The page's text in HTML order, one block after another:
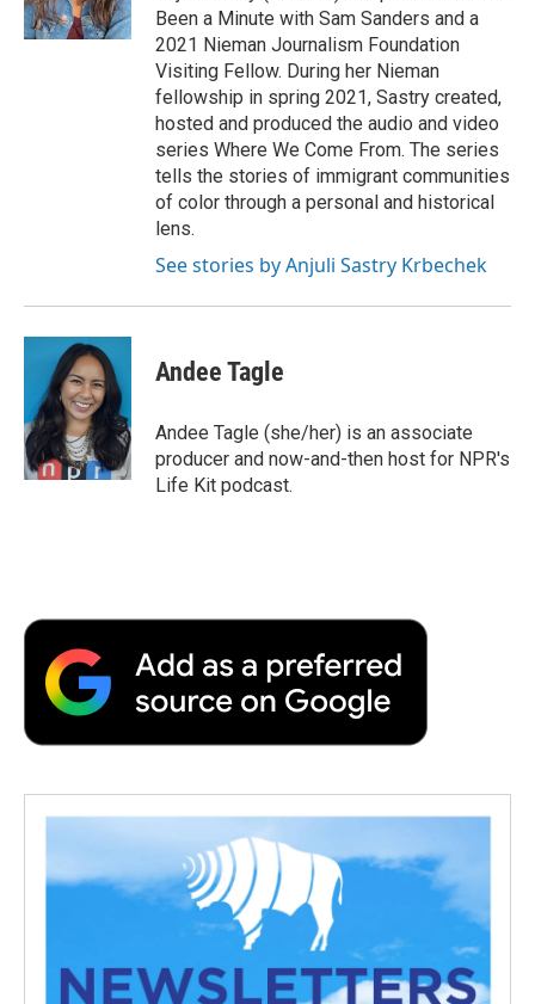
k
n
r
d
Been a Minute with Sam Sanders and a
2021 Nieman Journalism Foundation
Visiting Fellow. During her Nieman
fellowship in spring 2021, Sastry created,
hosted and produced the audio and video
series Where We Come From. The series
tells the stories of immigrant communities
of color through a personal and historical
lens.
See stories by Anjuli Sastry Krbechek
Andee Tagle
Andee Tagle (she/her) is an associate
producer and now-and-then host for NPR's
Life Kit podcast.